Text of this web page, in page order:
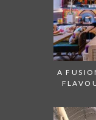
A